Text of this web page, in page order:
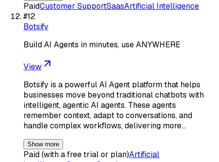
PaidCustomer SupportSaasArtificial Intelligence
#12
Botsify
Build AI Agents in minutes, use ANYWHERE
View
Botsify is a powerful AI Agent platform that helps
businesses move beyond traditional chatbots with
intelligent, agentic AI agents. These agents
remember context, adapt to conversations, and
handle complex workflows, delivering more…
Show more
Paid (with a free trial or plan)Artificial